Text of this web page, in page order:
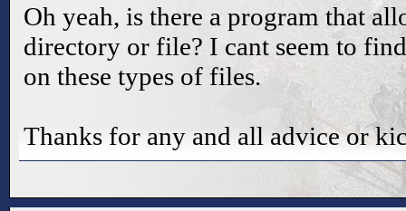
Oh yeah, is there a program that
directory or file? I cant seem to
on these types of files.
Thanks for any and all advice or